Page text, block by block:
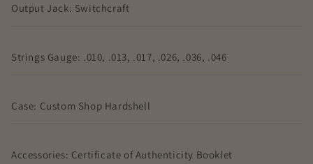
Output Jack: Switchcraft
Strings Gauge: .010, .013, .017, .026, .036, .046
Case: Custom Shop Hardshell
Accessories: Certificate of Authenticity Booklet